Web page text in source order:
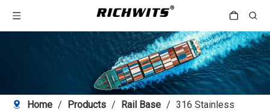
Home / Products / Rail Base / 316 Stainless